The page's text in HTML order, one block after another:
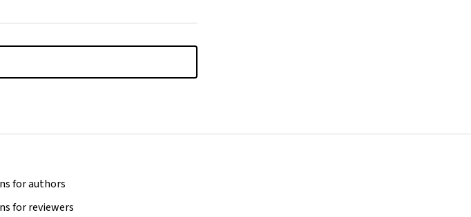
for authors
for reviewers